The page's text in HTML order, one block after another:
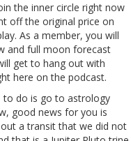
the inner circle right now
off the original price on
As a member, you will
and full moon forecast
get to hang out with
here on the podcast.
to do is go to astrology
good news for you is
a transit that we did not